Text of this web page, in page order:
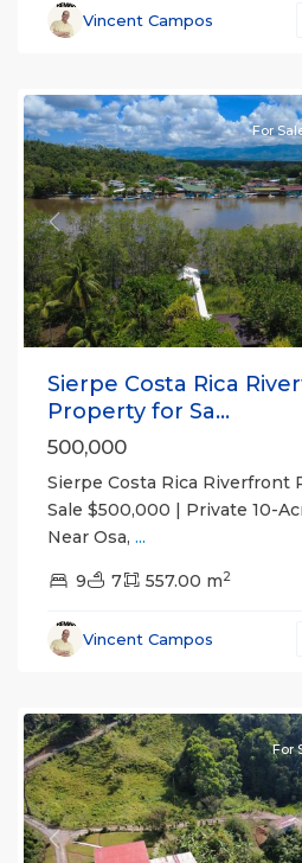
Vincent Campos
Previous
For
Sierpe Costa Rica
Property for Sa...
500,000
Sierpe Costa Rica Riverfront
Sale $500,000 | Private 10-
Near Osa, ...
9 7 557.00 m2
Vincent Campos
Previous
For